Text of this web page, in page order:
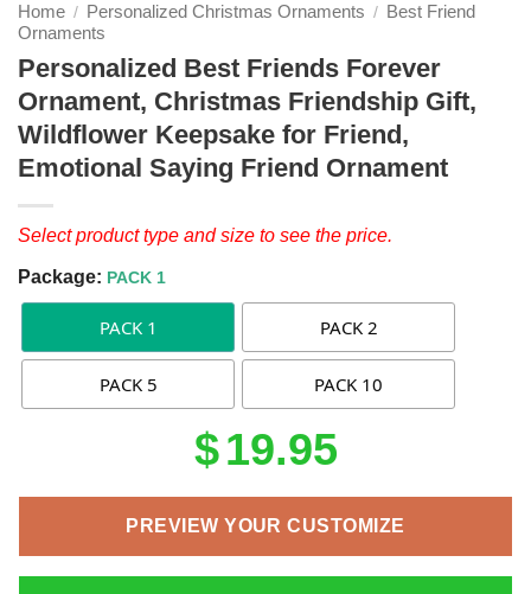
Home / Personalized Christmas Ornaments / Best Friend
Ornaments
Personalized Best Friends Forever
Ornament, Christmas Friendship Gift,
Wildflower Keepsake for Friend,
Emotional Saying Friend Ornament
Select product type and size to see the price.
Package: PACK 1
PACK 1 PACK 2
PACK 5 PACK 10
$19.95
PREVIEW YOUR CUSTOMIZE